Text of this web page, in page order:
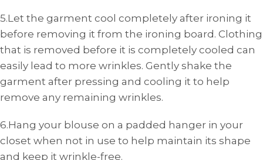
5.Let the garment cool completely after ironing it
before removing it from the ironing board. Clothing
that is removed before it is completely cooled can
easily lead to more wrinkles. Gently shake the
garment after pressing and cooling it to help
remove any remaining wrinkles.
6.Hang your blouse on a padded hanger in your
closet when not in use to help maintain its shape
and keep it wrinkle-free.